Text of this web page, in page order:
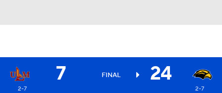
7 FINAL 24
2-7 2-7